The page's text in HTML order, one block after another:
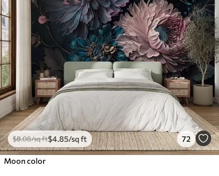
$8.08/sq ft$4 .85/sq ft 72
Moon color